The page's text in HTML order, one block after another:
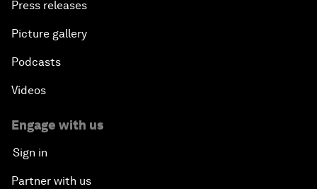
Press releases
Picture gallery
Podcasts
Videos
Engage with us
Sign in
Partner with us